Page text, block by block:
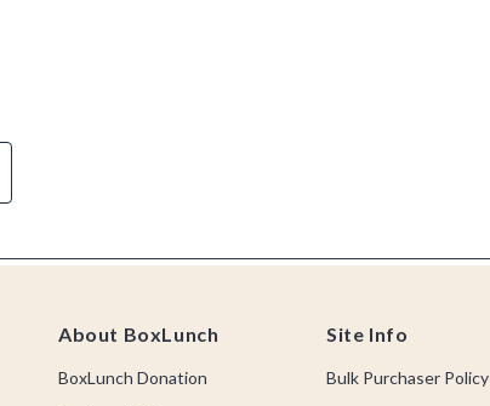
About BoxLunch
BoxLunch Donation
Site Info
Bulk Purchaser Policy